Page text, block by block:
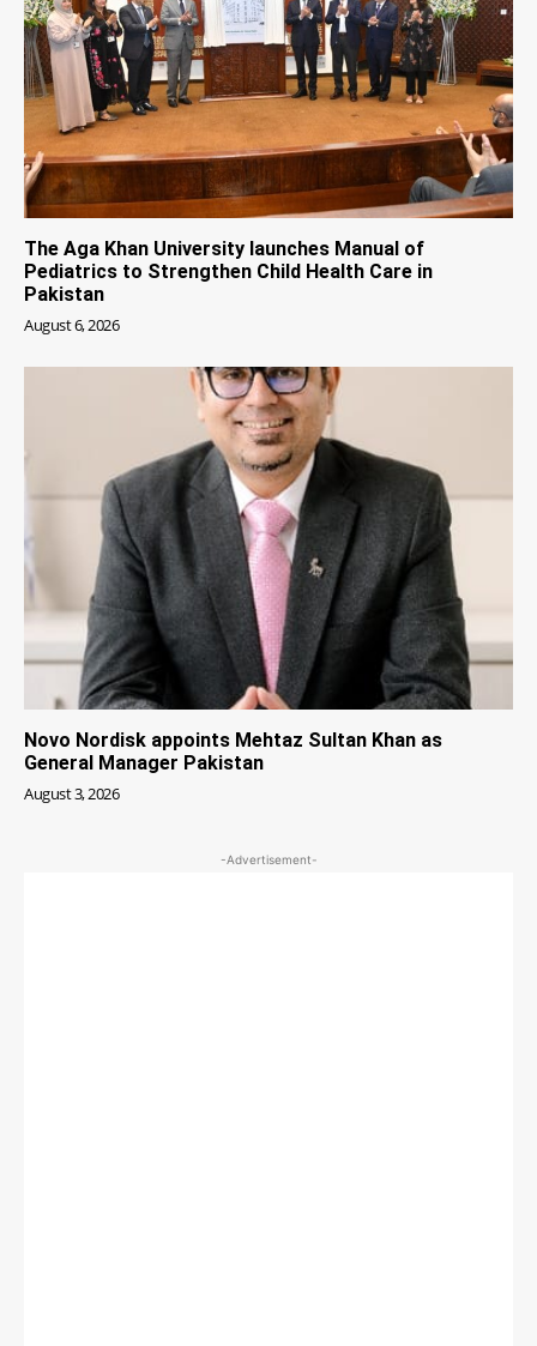
The Aga Khan University launches Manual of
Pediatrics to Strengthen Child Health Care in
Pakistan
August 6, 2026
Novo Nordisk appoints Mehtaz Sultan Khan as
General Manager Pakistan
August 3, 2026
-Advertisement-